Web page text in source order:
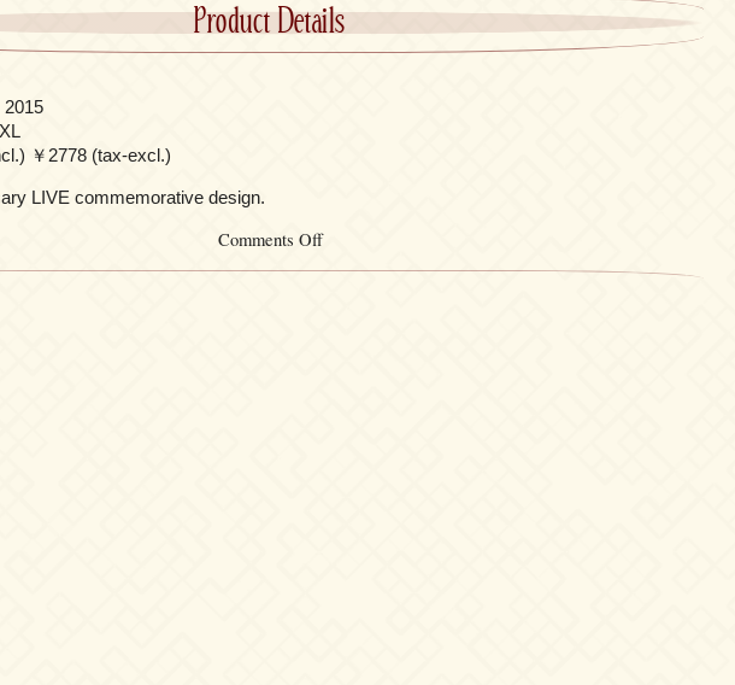
Product Details
2015
￥2778 (tax-excl.)
LIVE commemorative design.
Comments Offon